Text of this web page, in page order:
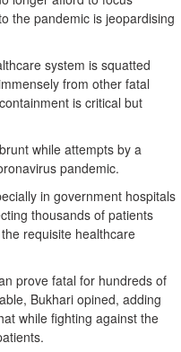
the pandemic is jeopardising
system is squatted
from other fatal
is critical but
while attempts by a
pandemic.
in government hospitals
thousands of patients
requisite healthcare
prove fatal for hundreds of
Bukhari opined, adding
while fighting against the